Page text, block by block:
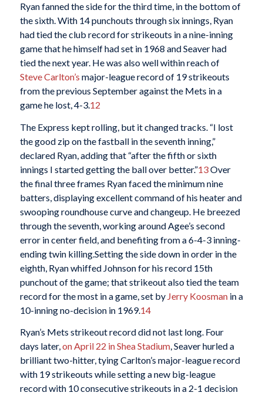
Ryan fanned the side for the third time, in the bottom of
the sixth. With 14 punchouts through six innings, Ryan
had tied the club record for strikeouts in a nine-inning
game that he himself had set in 1968 and Seaver had
tied the next year. He was also well within reach of
Steve Carlton’s major-league record of 19 strikeouts
from the previous September against the Mets in a
game he lost, 4-3.12
The Express kept rolling, but it changed tracks. “I lost
the good zip on the fastball in the seventh inning,”
declared Ryan, adding that “after the fifth or sixth
innings I started getting the ball over better.”13Over
the final three frames Ryan faced the minimum nine
batters, displaying excellent command of his heater and
swooping roundhouse curve and changeup. He breezed
through the seventh, working around Agee’s second
error in center field, and benefiting from a 6-4-3 inning-
ending twin killing.Setting the side down in order in the
eighth, Ryan whiffed Johnson for his record 15th
punchout of the game; that strikeout also tied the team
record for the most in a game, set by Jerry Koosmanin a
10-inning no-decision in 1969.14
Ryan’s Mets strikeout record did not last long. Four
days later,on April 22 in Shea Stadium, Seaver hurled a
brilliant two-hitter, tying Carlton’s major-league record
with 19 strikeouts while setting a new big-league
record with 10 consecutive strikeouts in a 2-1 decision